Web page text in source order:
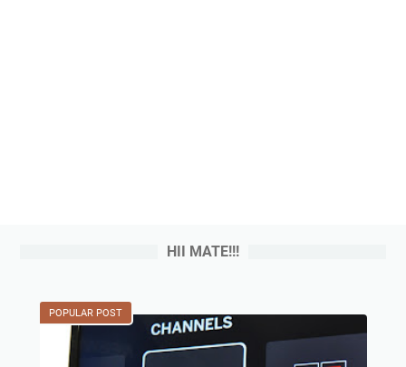
HII MATE!!!
POPULAR POST